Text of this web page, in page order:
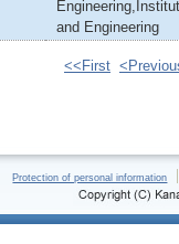
and Engineering
<<First
Protection of personal information